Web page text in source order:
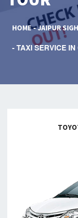
HOME JAIPUR
TAXI SERVICE